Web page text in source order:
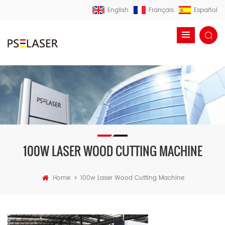
English Français Español
100W LASER WOOD CUTTING MACHINE
Home > 100w Laser Wood Cutting Machine